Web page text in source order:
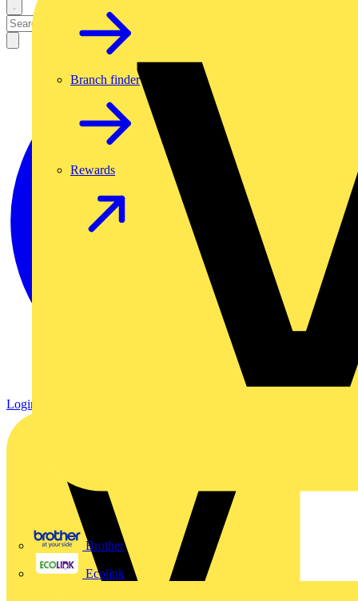
Brother
Ecolink
Branch finder
Rewards
Login